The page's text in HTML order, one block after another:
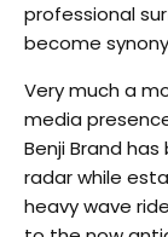
professional
become
Very much a
media
Benji Brand
radar while
heavy wave